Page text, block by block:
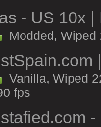
- US 10x |
Modded, Wiped
Vanilla, Wiped
fps